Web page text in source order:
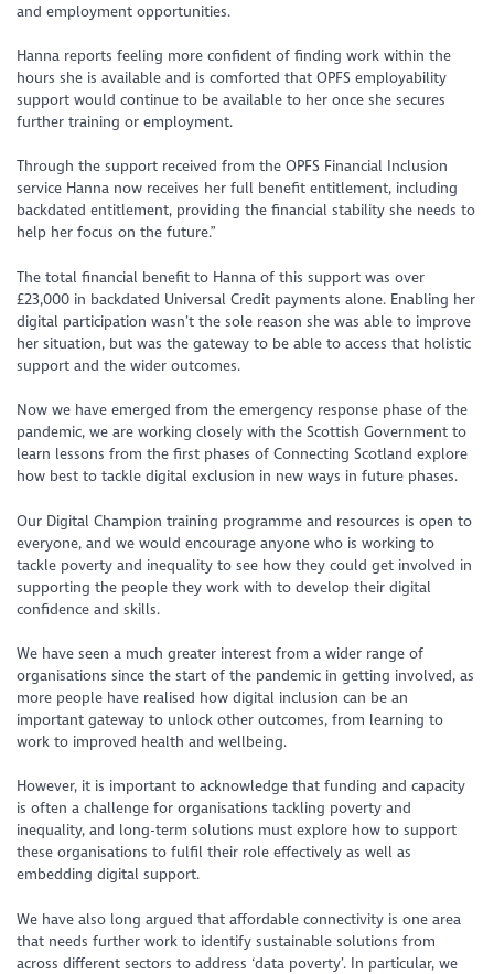
and employment opportunities.
Hanna reports feeling more confident of finding work within the
hours she is available and is comforted that OPFS employability
support would continue to be available to her once she secures
further training or employment.
Through the support received from the OPFS Financial Inclusion
service Hanna now receives her full benefit entitlement, including
backdated entitlement, providing the financial stability she needs to
help her focus on the future.”
The total financial benefit to Hanna of this support was over
£23,000 in backdated Universal Credit payments alone. Enabling her
digital participation wasn’t the sole reason she was able to improve
her situation, but was the gateway to be able to access that holistic
support and the wider outcomes.
Now we have emerged from the emergency response phase of the
pandemic, we are working closely with the Scottish Government to
learn lessons from the first phases of Connecting Scotland explore
how best to tackle digital exclusion in new ways in future phases.
Our Digital Champion training programme and resources is open to
everyone, and we would encourage anyone who is working to
tackle poverty and inequality to see how they could get involved in
supporting the people they work with to develop their digital
confidence and skills.
We have seen a much greater interest from a wider range of
organisations since the start of the pandemic in getting involved, as
more people have realised how digital inclusion can be an
important gateway to unlock other outcomes, from learning to
work to improved health and wellbeing.
However, it is important to acknowledge that funding and capacity
is often a challenge for organisations tackling poverty and
inequality, and long-term solutions must explore how to support
these organisations to fulfil their role effectively as well as
embedding digital support.
We have also long argued that affordable connectivity is one area
that needs further work to identify sustainable solutions from
across different sectors to address ‘data poverty’. In particular, we